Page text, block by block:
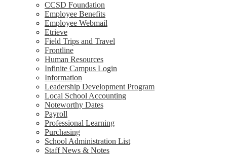
CCSD Foundation
Employee Benefits
Employee Webmail
Etrieve
Field Trips and Travel
Frontline
Human Resources
Infinite Campus Login
Information
Leadership Development Program
Local School Accounting
Noteworthy Dates
Payroll
Professional Learning
Purchasing
School Administration List
Staff News & Notes